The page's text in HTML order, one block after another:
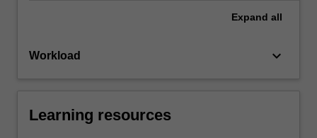
Expand all
Workload keyboard_arrow_down
Learning resources